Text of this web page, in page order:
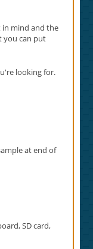
in mind and the
you can put
looking for.
at end of
SD card,